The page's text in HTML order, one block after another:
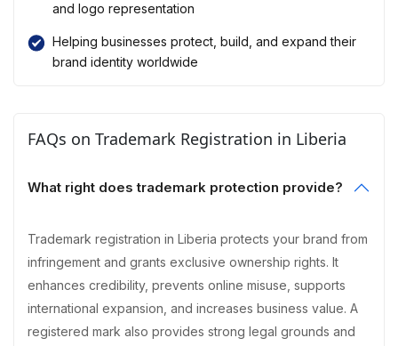
and logo representation
Helping businesses protect, build, and expand their
brand identity worldwide
FAQs on Trademark Registration in Liberia
What right does trademark protection provide?
Trademark registration in Liberia protects your brand from
infringement and grants exclusive ownership rights. It
enhances credibility, prevents online misuse, supports
international expansion, and increases business value. A
registered mark also provides strong legal grounds and